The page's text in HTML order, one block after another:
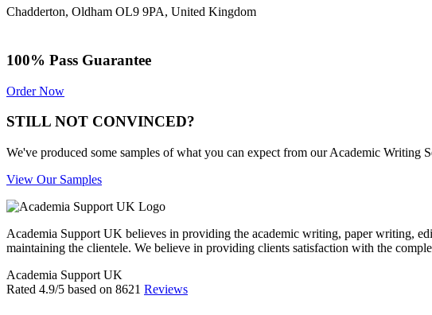
Chadderton, Oldham OL9 9PA, United Kingdom
100% Pass Guarantee
Order Now
STILL NOT CONVINCED?
We've produced some samples of what you can expect from our Academic
View Our Samples
Academia Support UK believes in providing the academic writing, paper writing,
maintaining the clientele. We believe in providing clients satisfaction with the
Academia Support UK
Rated 4.9/5 based on 8621 Reviews